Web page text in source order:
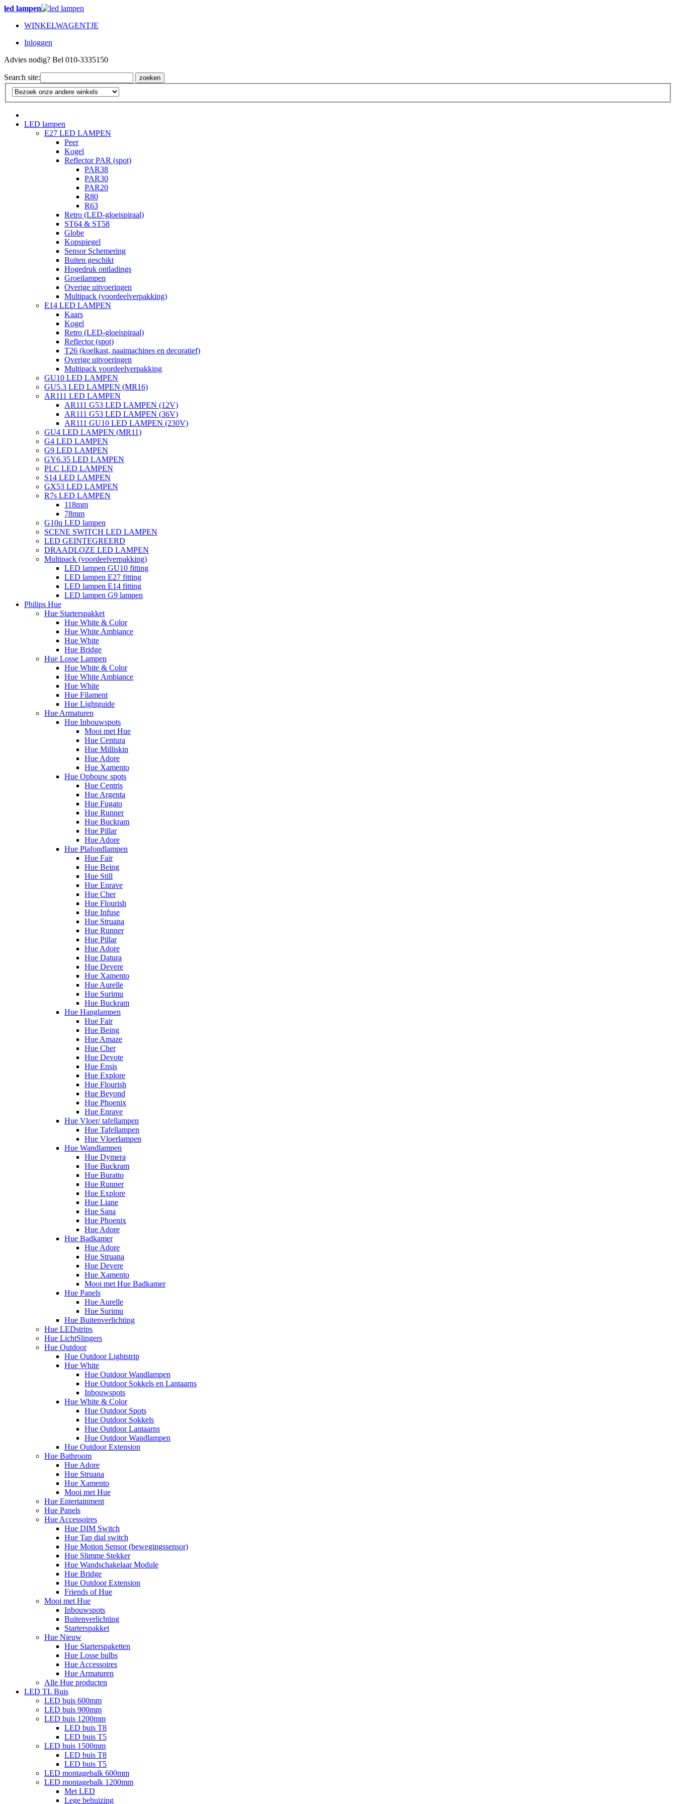
led lampen
WINKELWAGENTJE
Inloggen
Advies nodig? Bel 010-3335150
Search site: zoeken
LED lampen
E27 LED LAMPEN
Peer
Kogel
Reflector PAR (spot)
PAR38
PAR30
PAR20
R80
R63
Retro (LED-gloeispiraal)
ST64 & ST58
Globe
Kopspiegel
Sensor Schemering
Buiten geschikt
Hogedruk ontladings
Groeilampen
Overige uitvoeringen
Multipack (voordeelverpakking)
E14 LED LAMPEN
Kaars
Kogel
Retro (LED-gloeispiraal)
Reflector (spot)
T26 (koelkast, naaimachines en decoratief)
Overige uitvoeringen
Multipack voordeelverpakking
GU10 LED LAMPEN
GU5.3 LED LAMPEN (MR16)
AR111 LED LAMPEN
AR111 G53 LED LAMPEN (12V)
AR111 G53 LED LAMPEN (36V)
AR111 GU10 LED LAMPEN (230V)
GU4 LED LAMPEN (MR11)
G4 LED LAMPEN
G9 LED LAMPEN
GY6.35 LED LAMPEN
PLC LED LAMPEN
S14 LED LAMPEN
GX53 LED LAMPEN
R7s LED LAMPEN
118mm
78mm
G10q LED lampen
SCENE SWITCH LED LAMPEN
LED GEINTEGREERD
DRAADLOZE LED LAMPEN
Multipack (voordeelverpakking)
LED lampen GU10 fitting
LED lampen E27 fitting
LED lampen E14 fitting
LED lampen G9 lampen
Philips Hue
Hue Starterspakket
Hue White & Color
Hue White Ambiance
Hue White
Hue Bridge
Hue Losse Lampen
Hue White & Color
Hue White Ambiance
Hue White
Hue Filament
Hue Lightguide
Hue Armaturen
Hue Inbouwspots
Mooi met Hue
Hue Centura
Hue Milliskin
Hue Adore
Hue Xamento
Hue Opbouw spots
Hue Centris
Hue Argenta
Hue Fugato
Hue Runner
Hue Buckram
Hue Pillar
Hue Adore
Hue Plafondlampen
Hue Fair
Hue Being
Hue Still
Hue Enrave
Hue Cher
Hue Flourish
Hue Infuse
Hue Struana
Hue Runner
Hue Pillar
Hue Adore
Hue Datura
Hue Devere
Hue Xamento
Hue Aurelle
Hue Surimu
Hue Buckram
Hue Hanglampen
Hue Fair
Hue Being
Hue Amaze
Hue Cher
Hue Devote
Hue Ensis
Hue Explore
Hue Flourish
Hue Beyond
Hue Phoenix
Hue Enrave
Hue Vloer/ tafellampen
Hue Tafellampen
Hue Vloerlampen
Hue Wandlampen
Hue Dymera
Hue Buckram
Hue Buratto
Hue Runner
Hue Explore
Hue Liane
Hue Sana
Hue Phoenix
Hue Adore
Hue Badkamer
Hue Adore
Hue Struana
Hue Devere
Hue Xamento
Mooi met Hue Badkamer
Hue Panels
Hue Aurelle
Hue Surimu
Hue Buitenverlichting
Hue LEDstrips
Hue LichtSlingers
Hue Outdoor
Hue Outdoor Lightstrip
Hue White
Hue Outdoor Wandlampen
Hue Outdoor Sokkels en Lantaarns
Inbouwspots
Hue White & Color
Hue Outdoor Spots
Hue Outdoor Sokkels
Hue Outdoor Lantaarns
Hue Outdoor Wandlampen
Hue Outdoor Extension
Hue Bathroom
Hue Adore
Hue Struana
Hue Xamento
Mooi met Hue
Hue Entertainment
Hue Panels
Hue Accessoires
Hue DIM Switch
Hue Tap dial switch
Hue Motion Sensor (bewegingssensor)
Hue Slimme Stekker
Hue Wandschakelaar Module
Hue Bridge
Hue Outdoor Extension
Friends of Hue
Mooi met Hue
Inbouwspots
Buitenverlichting
Starterspakket
Hue Nieuw
Hue Starterspaketten
Hue Losse bulbs
Hue Accessoires
Hue Armaturen
Alle Hue producten
LED TL Buis
LED buis 600mm
LED buis 900mm
LED buis 1200mm
LED buis T8
LED buis T5
LED buis 1500mm
LED buis T8
LED buis T5
LED montagebalk 600mm
LED montagebalk 1200mm
Met LED
Lege behuizing